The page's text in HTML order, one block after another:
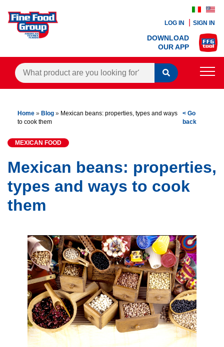
LOG IN SIGN IN
DOWNLOAD
OUR APP
BLOG
RECIPES
CONTACTS
AGENTS AREA
Home » Blog » Mexican beans: properties, types and ways
to cook them
< Go
back
MEXICAN FOOD
Mexican beans: properties,
types and ways to cook
them